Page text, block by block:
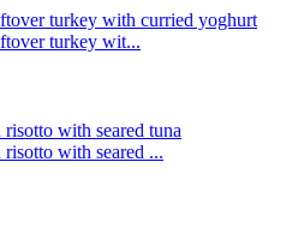
turkey with curried yoghurt
turkey wit...
risotto with seared tuna
risotto with seared ...